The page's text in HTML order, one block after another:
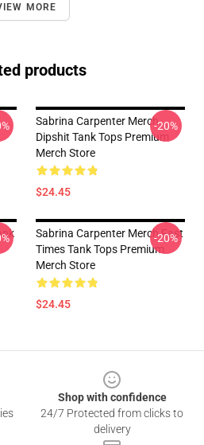
MORE
products
Sabrina Carpenter Merch
Dipshit Tank Tops Premium
Merch Store
$24.45
-20%
Sabrina Carpenter Merch Fast
Times Tank Tops Premium
Merch Store
$24.45
-20%
Shop with confidence
24/7 Protected from clicks to
delivery